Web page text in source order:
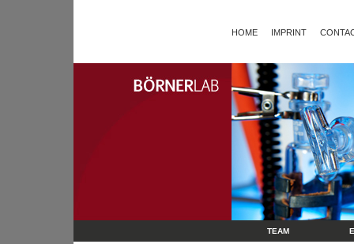
HOME IMPRINT
TEAM